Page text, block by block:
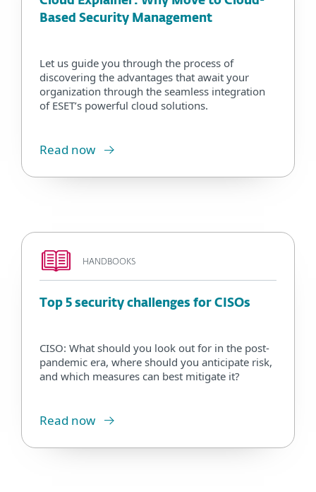
Based Security Management
Let us guide you through the process of
discovering the advantages that await your
organization through the seamless integration
of ESET’s powerful cloud solutions.
Read now
HANDBOOKS
Top 5 security challenges for CISOs
CISO: What should you look out for in the post-
pandemic era, where should you anticipate risk,
and which measures can best mitigate it?
Read now